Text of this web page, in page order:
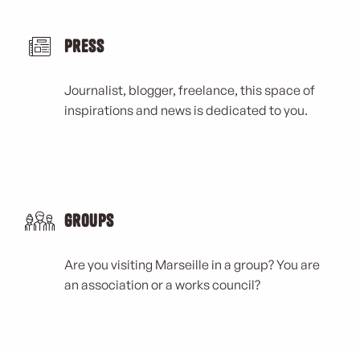
Press
Journalist, blogger, freelance, this space of
inspirations and news is dedicated to you.
Groups
Are you visiting Marseille in a group? You are
an association or a works council?